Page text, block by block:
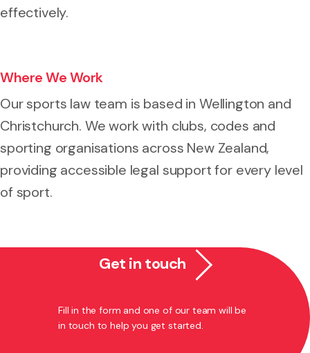
effectively.
Where We Work
Our sports law team is based in Wellington and
Christchurch. We work with clubs, codes and
sporting organisations across New Zealand,
providing accessible legal support for every level
of sport.
Get in touch
Fill in the form and one of our team will be
in touch to help you get started.